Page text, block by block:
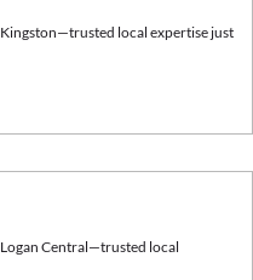
Kingston—trusted local expertise just
Logan Central—trusted local